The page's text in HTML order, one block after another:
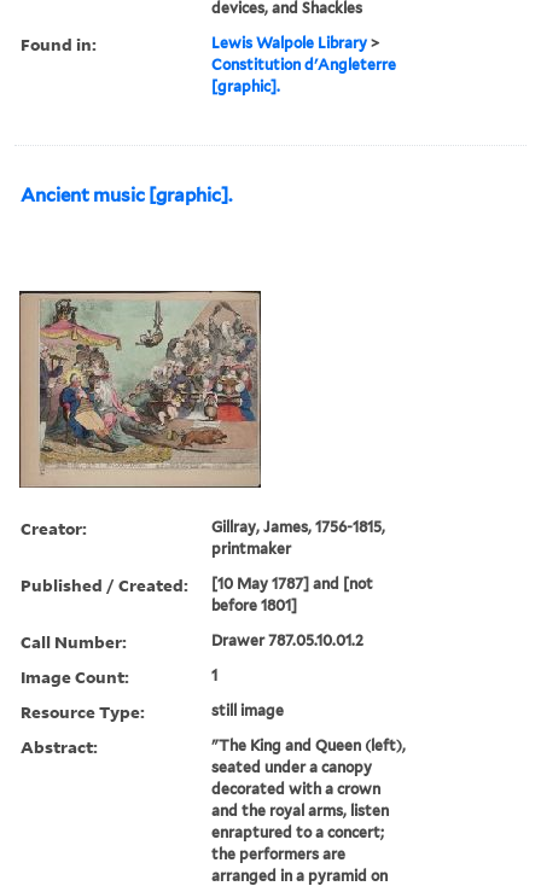
devices, and Shackles
Found in: Lewis Walpole Library >
Constitution d'Angleterre
[graphic].
Ancient music [graphic].
Creator:
Gillray, James, 1756-1815,
printmaker
Published / Created:
[10 May 1787] and [not
before 1801]
Call Number: Drawer 787.05.10.01.2
Image Count: 1
Resource Type: still image
Abstract:
"The King and Queen (left),
seated under a canopy
decorated with a crown
and the royal arms, listen
enraptured to a concert;
the performers are
arranged in a pyramid on